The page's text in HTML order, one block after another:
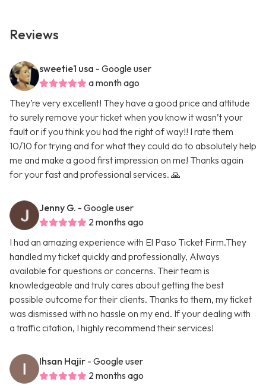
Reviews
sweetie1 usa - Google user
a month ago
They’re very excellent! They have a good price and attitude
to surely remove your ticket when you know it wasn’t your
fault or if you think you had the right of way!! I rate them
10/10 for trying and for what they could do to absolutely help
me and make a good first impression on me! Thanks again
for your fast and professional services. 🙏
Jenny G. - Google user
2 months ago
I had an amazing experience with El Paso Ticket Firm.They
handled my ticket quickly and professionally, Always
available for questions or concerns. Their team is
knowledgeable and truly cares about getting the best
possible outcome for their clients. Thanks to them, my ticket
was dismissed with no hassle on my end. If your dealing with
a traffic citation, I highly recommend their services!
Ihsan Hajir - Google user
2 months ago